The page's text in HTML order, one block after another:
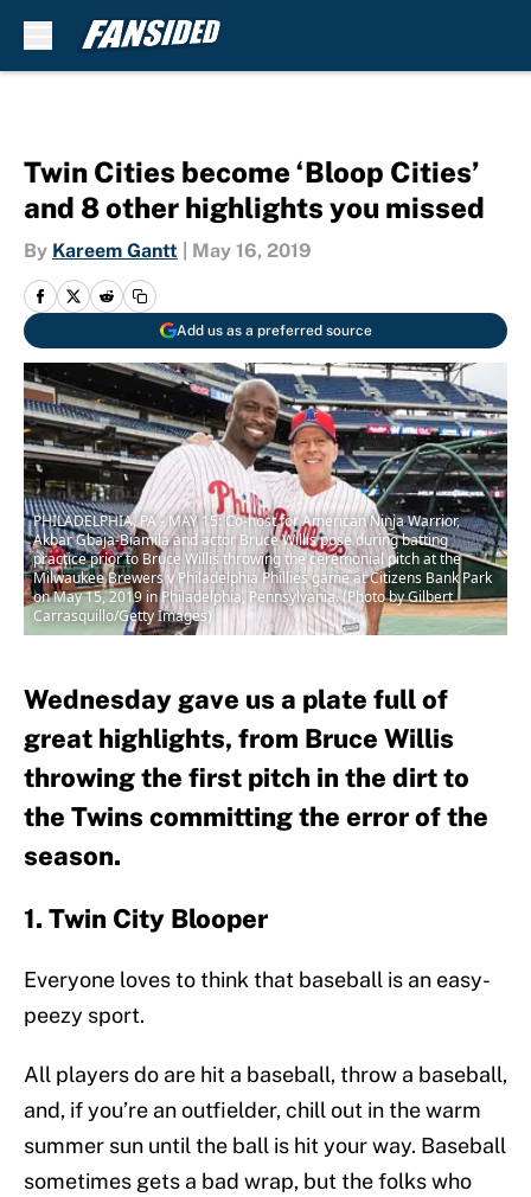
Twin Cities become ‘Bloop Cities’
and 8 other highlights you missed
By Kareem Gantt May 16, 2019
Add us as a preferred source
PHILADELPHIA, PA - MAY 15: Co-host for American Ninja Warrior,
Akbar Gbaja-Biamila and actor Bruce Willis pose during batting
practice prior to Bruce Willis throwing the ceremonial pitch at the
Milwaukee Brewers v Philadelphia Phillies game at Citizens Bank Park
on May 15, 2019 in Philadelphia, Pennsylvania. (Photo by Gilbert
Carrasquillo/Getty Images)
Wednesday gave us a plate full of
great highlights, from Bruce Willis
throwing the first pitch in the dirt to
the Twins committing the error of the
season.
1. Twin City Blooper
Everyone loves to think that baseball is an easy-
peezy sport.
All players do are hit a baseball, throw a baseball,
and, if you’re an outfielder, chill out in the warm
summer sun until the ball is hit your way. Baseball
sometimes gets a bad wrap, but the folks who